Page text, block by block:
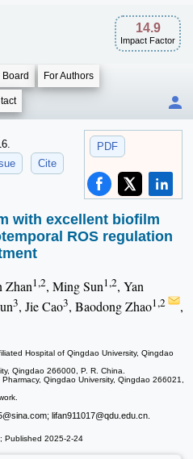
14.9
Impact Factor
Board For Authors
PDF
Cite
with excellent biofilm
ROS regulation
Zhan1,2, Ming Sun1,2, Yan
3, Jie Cao3, Baodong Zhao1,2
,
Hospital of Qingdao University, Qingdao
Qingdao 266000, P. R. China.
Qingdao University, Qingdao 266021,
@sina.com; lifan911017@qdu.edu.cn.
Published 2025-2-24